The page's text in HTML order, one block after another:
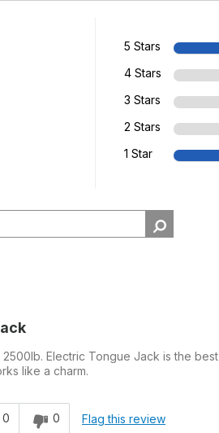
5 Stars
4 Stars
3 Stars
2 Stars
1 Star
Electric Tongue Jack is the
like a charm.
0 0 Flag this review